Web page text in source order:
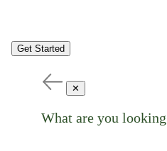
Get Started
✕
What are you